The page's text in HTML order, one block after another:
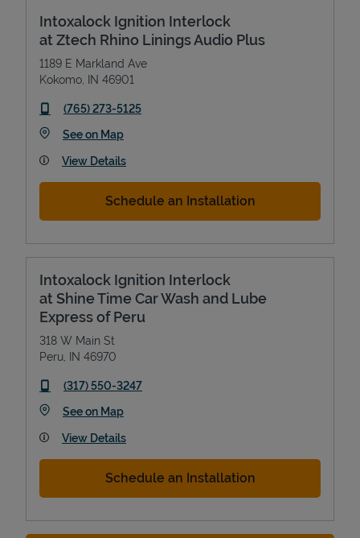
Intoxalock Ignition Interlock
at Ztech Rhino Linings Audio Plus
1189 E Markland Ave
Kokomo IN 46901
phone
(765) 273-5125
See on MapLink Opens in New Tab
View Details
Schedule an Installation
Intoxalock Ignition Interlock
at Shine Time Car Wash and Lube
Express of Peru
318 W Main St
Peru IN 46970
phone
(317) 550-3247
See on MapLink Opens in New Tab
View Details
Schedule an Installation